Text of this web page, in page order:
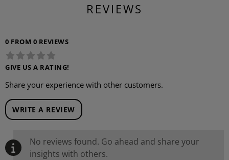
REVIEWS
0 FROM 0 REVIEWS
GIVE US A RATING!
Share your experience with other customers.
WRITE A REVIEW
No reviews found. Go ahead and share your
insights with others.